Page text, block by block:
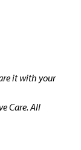
it with your
Care. All